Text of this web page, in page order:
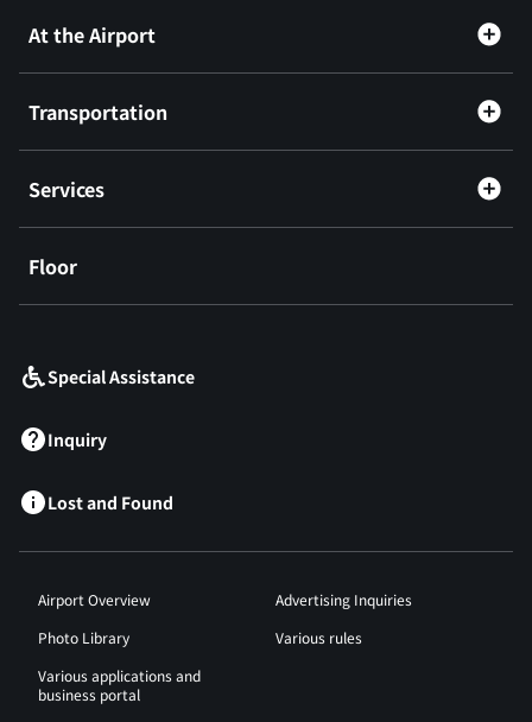
At the Airport
Transportation
Services
Floor
Special Assistance
Inquiry
Lost and Found
Airport Overview
Advertising Inquiries
Photo Library
Various rules
Various applications and
business portal